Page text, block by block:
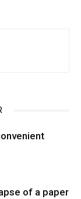
of a paper